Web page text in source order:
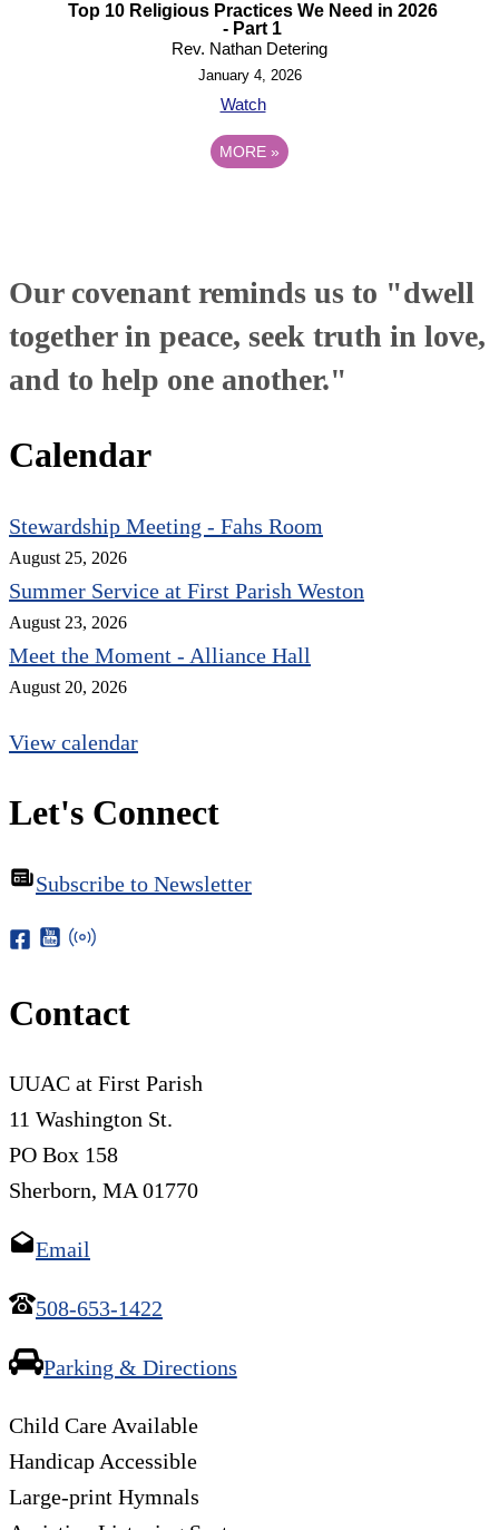
Top 10 Religious Practices We Need in 2026
- Part 1
Rev. Nathan Detering
January 4, 2026
Watch
MORE »
Our covenant reminds us to "dwell
together in peace, seek truth in love,
and to help one another."
Calendar
Stewardship Meeting - Fahs Room
August 25, 2026
Summer Service at First Parish Weston
August 23, 2026
Meet the Moment - Alliance Hall
August 20, 2026
View calendar
Let's Connect
Subscribe to Newsletter
Contact
UUAC at First Parish
11 Washington St.
PO Box 158
Sherborn, MA 01770
Email
508-653-1422
Parking & Directions
Child Care Available
Handicap Accessible
Large-print Hymnals